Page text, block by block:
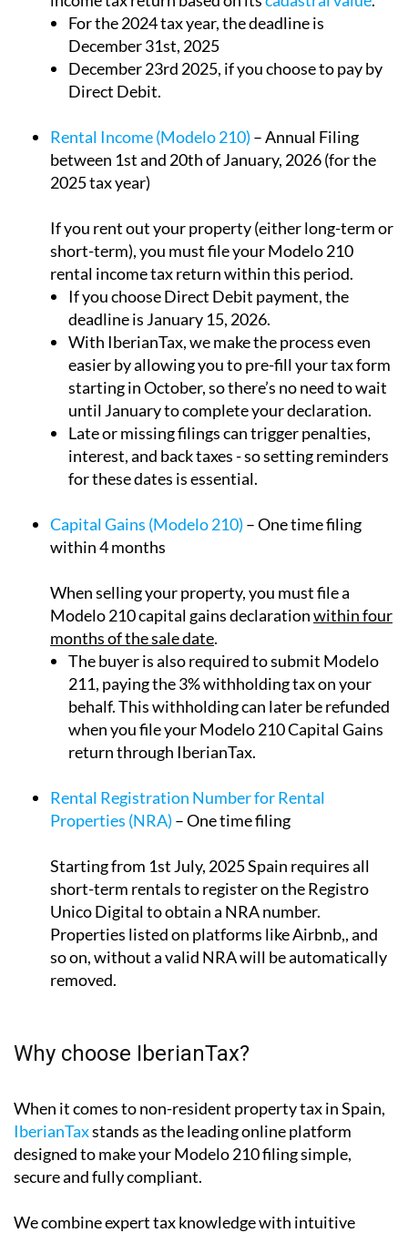
For the 2024 tax year, the deadline is
December 31st, 2025
December 23rd 2025, if you choose to pay by
Direct Debit.
Rental Income (Modelo 210) – Annual Filing
between 1st and 20th of January, 2026 (for the
2025 tax year)
If you rent out your property (either long-term or
short-term), you must file your Modelo 210
rental income tax return within this period.
If you choose Direct Debit payment, the
deadline is January 15, 2026.
With IberianTax, we make the process even
easier by allowing you to pre-fill your tax form
starting in October, so there’s no need to wait
until January to complete your declaration.
Late or missing filings can trigger penalties,
interest, and back taxes - so setting reminders
for these dates is essential.
Capital Gains (Modelo 210) – One time filing
within 4 months
When selling your property, you must file a
Modelo 210 capital gains declarationwithin four
months of the sale date.
The buyer is also required to submit Modelo
211, paying the 3% withholding tax on your
behalf. This withholding can later be refunded
when you file your Modelo 210 Capital Gains
return through IberianTax.
Rental Registration Number for Rental
Properties (NRA) – One time filing
Starting from 1st July, 2025 Spain requires all
short-term rentals to register on the Registro
Unico Digital to obtain a NRA number.
Properties listed on platforms like Airbnb,, and
so on, without a valid NRA will be automatically
removed.
Why choose IberianTax?
When it comes to non-resident property tax in Spain,
IberianTaxstands as the leading online platform
designed to make your Modelo 210 filing simple,
secure and fully compliant.
We combine expert tax knowledge with intuitive